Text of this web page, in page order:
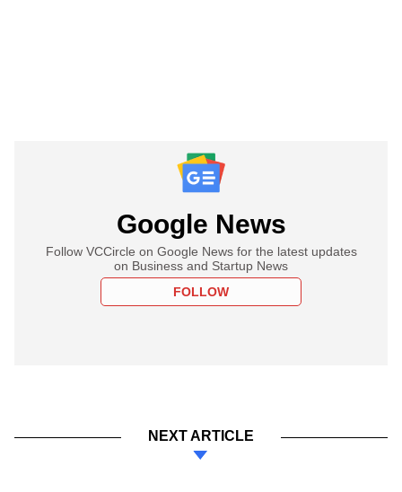
Google News
Follow VCCircle on Google News for the latest updates
on Business and Startup News
FOLLOW
NEXT ARTICLE